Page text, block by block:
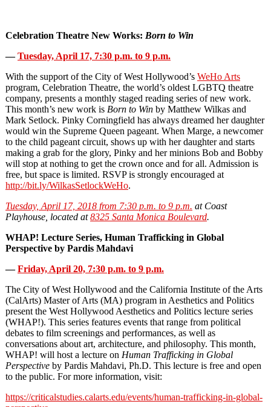
Celebration Theatre New Works: Born to Win
—Tuesday, April 17, 7:30 p.m. to 9 p.m.
With the support of the City of West Hollywood’s WeHo Arts
program, Celebration Theatre, the world’s oldest LGBTQ theatre
company, presents a monthly staged reading series of new work.
This month’s new work is Born to Win by Matthew Wilkas and
Mark Setlock. Pinky Corningfield has always dreamed her daughter
would win the Supreme Queen pageant. When Marge, a newcomer
to the child pageant circuit, shows up with her daughter and starts
making a grab for the glory, Pinky and her minions Bob and Bobby
will stop at nothing to get the crown once and for all. Admission is
free, but space is limited. RSVP is strongly encouraged at
http://bit.ly/WilkasSetlockWeHo.
Tuesday, April 17, 2018 from 7:30 p.m. to 9 p.m. at Coast
Playhouse, located at8325 Santa Monica Boulevard.
WHAP! Lecture Series, Human Trafficking in Global
Perspective by Pardis Mahdavi
—Friday, April 20, 7:30 p.m. to 9 p.m.
The City of West Hollywood and the California Institute of the Arts
(CalArts) Master of Arts (MA) program in Aesthetics and Politics
present the West Hollywood Aesthetics and Politics lecture series
(WHAP!). This series features events that range from political
debates to film screenings and performances, as well as
conversations about art, architecture, and philosophy. This month,
WHAP! will host a lecture on Human Trafficking in Global
Perspective by Pardis Mahdavi, Ph.D. This lecture is free and open
to the public. For more information, visit:
https://criticalstudies.calarts.edu/events/human-trafficking-in-global-